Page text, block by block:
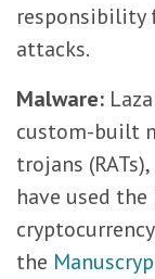
responsibility
attacks.
Malware:
custom-built
trojans
have used
the